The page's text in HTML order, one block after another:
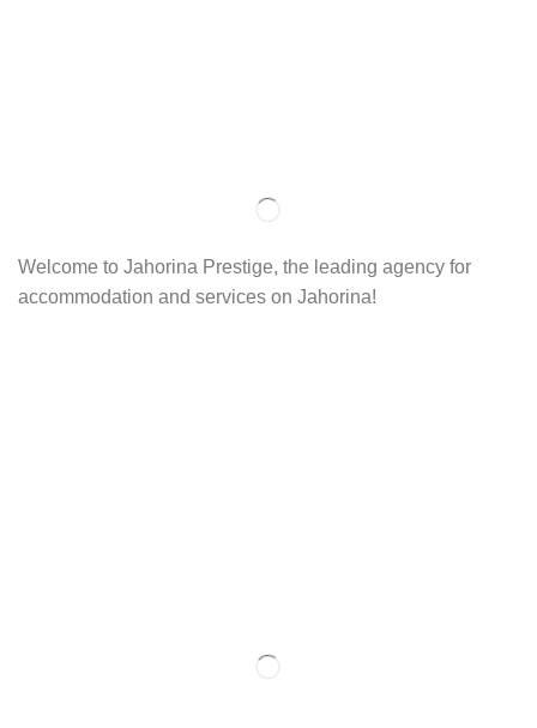
Welcome to Jahorina Prestige, the leading agency for
accommodation and services on Jahorina!